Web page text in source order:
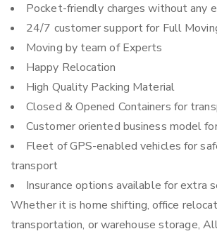
Pocket-friendly charges without any
24/7 customer support for Full
Moving by team of Experts
Happy Relocation
High Quality Packing Material
Closed & Opened Containers for
Customer oriented business model
Fleet of GPS-enabled vehicles for
transport
Insurance options available for extra
Whether it is home shifting, office
transportation, or warehouse storage,